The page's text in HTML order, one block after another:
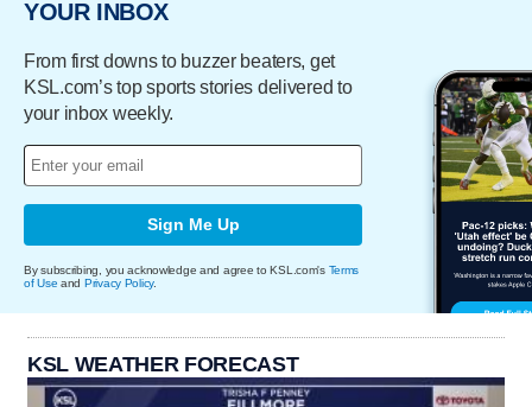
YOUR INBOX
From first downs to buzzer beaters, get
KSL.com’s top sports stories delivered to
your inbox weekly.
Sign Me Up
By subscribing, you acknowledge and agree to KSL.com's Terms
of Use and Privacy Policy.
KSL WEATHER FORECAST